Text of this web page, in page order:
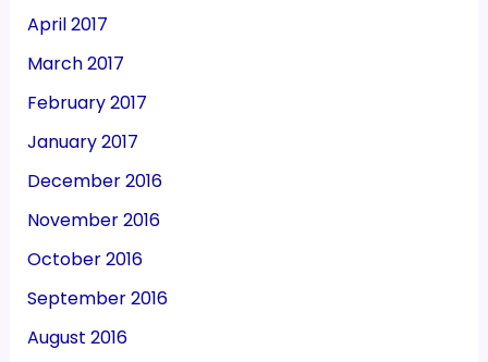
April 2017
March 2017
February 2017
January 2017
December 2016
November 2016
October 2016
September 2016
August 2016